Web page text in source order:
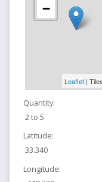
−
Leaflet|
Quantity:
2 to 5
Latitude:
33.340
Longitude: